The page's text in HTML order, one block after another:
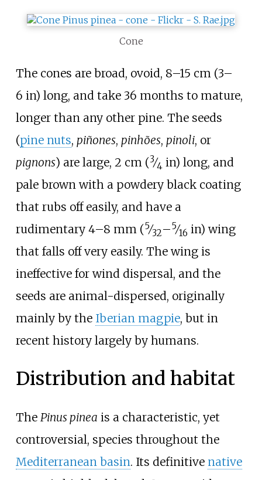
Cone
The cones are broad, ovoid, 8–15 cm (3–
6 in) long, and take 36 months to mature,
longer than any other pine. The seeds
(pine nuts, piñones, pinhões, pinoli, or
pignons) are large, 2 cm (3⁄4 in) long, and
pale brown with a powdery black coating
that rubs off easily, and have a
rudimentary 4–8 mm (5⁄32–5⁄16 in) wing
that falls off very easily. The wing is
ineffective for wind dispersal, and the
seeds are animal-dispersed, originally
mainly by the Iberian magpie, but in
recent history largely by humans.
Distribution and habitat
The Pinus pinea is a characteristic, yet
controversial, species throughout the
Mediterranean basin. Its definitive native